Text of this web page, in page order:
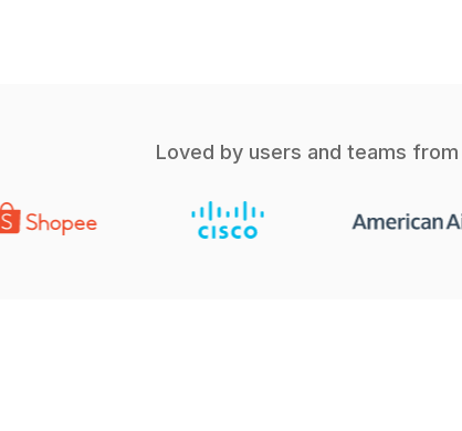
Loved by users and teams from